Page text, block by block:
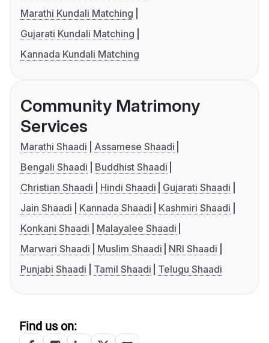
Marathi Kundali Matching
Gujarati Kundali Matching
Kannada Kundali Matching
Community Matrimony
Services
Marathi Shaadi
Assamese Shaadi
Bengali Shaadi
Buddhist Shaadi
Christian Shaadi
Hindi Shaadi
Gujarati Shaadi
Jain Shaadi
Kannada Shaadi
Kashmiri Shaadi
Konkani Shaadi
Malayalee Shaadi
Marwari Shaadi
Muslim Shaadi
NRI Shaadi
Punjabi Shaadi
Tamil Shaadi Telugu Shaadi
Find us on: